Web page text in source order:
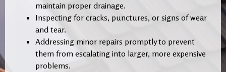
maintain proper drainage.
Inspecting for cracks, punctures, or signs of wear
and tear.
Addressing minor repairs promptly to prevent
them from escalating into larger, more expensive
problems.